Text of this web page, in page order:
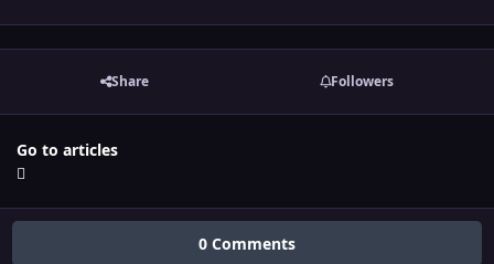
Share Followers
Go to articles
0 Comments